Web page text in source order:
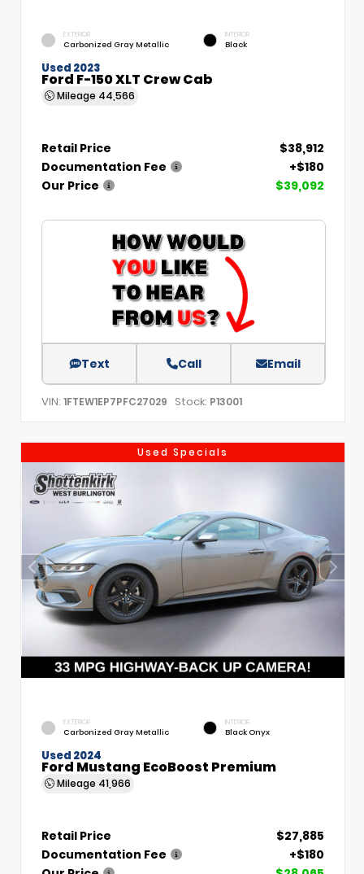
EXTERIOR
Carbonized Gray Metallic
INTERIOR
Black
Used 2023
Ford F-150 XLT Crew Cab
Mileage 44,566
Retail Price
$38,912
Documentation Fee
+$180
Our Price
$39,092
Text Call Email
VIN: 1FTEW1EP7PFC27029 Stock: P13001
Used Specials
EXTERIOR
Carbonized Gray Metallic
INTERIOR
Black Onyx
Used 2024
Ford Mustang EcoBoost Premium
Mileage 41,966
Retail Price
$27,885
Documentation Fee
+$180